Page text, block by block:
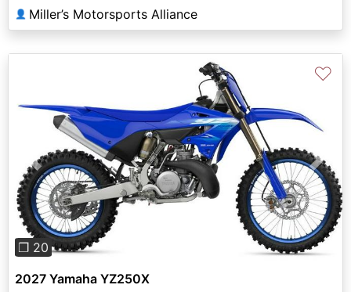
👤 Miller’s Motorsports Alliance
Previous Next
❐ 20
♡
2027 Yamaha YZ250X